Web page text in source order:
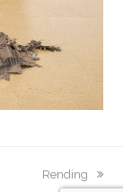
next
Rending